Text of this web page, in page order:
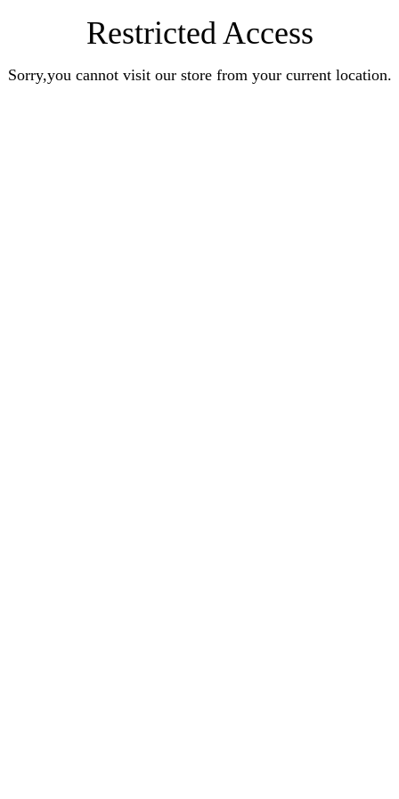
Restricted Access
Sorry,you cannot visit our store from your current location.